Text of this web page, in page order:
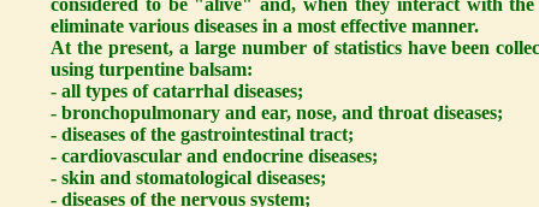
considered to be "alive" and, when they interact with
eliminate various diseases in a most effective manner.
At the present, a large number of statistics have been
using turpentine balsam:
- all types of catarrhal diseases;
- bronchopulmonary and ear, nose, and throat diseases;
- diseases of the gastrointestinal tract;
- cardiovascular and endocrine diseases;
- skin and stomatological diseases;
- diseases of the nervous system;